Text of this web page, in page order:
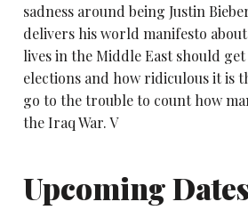
sadness around being Justin
delivers his world manifesto
lives in the Middle East should
elections and how ridiculous it is
go to the trouble to count how
the Iraq War. V
Upcoming